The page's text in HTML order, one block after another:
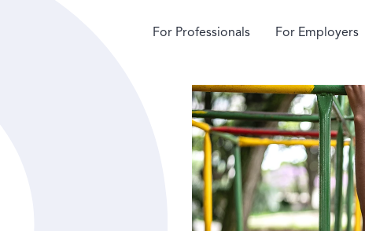
For Professionals For Employers